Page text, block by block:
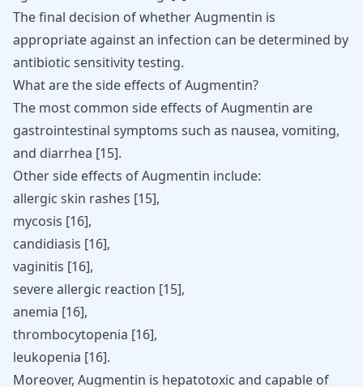
The final decision of whether Augmentin is
appropriate against an infection can be determined by
antibiotic sensitivity testing.
What are the side effects of Augmentin?
The most common side effects of Augmentin are
gastrointestinal symptoms such as nausea, vomiting,
and diarrhea [15].
Other side effects of Augmentin include:
allergic skin rashes [15],
mycosis [16],
candidiasis [16],
vaginitis [16],
severe allergic reaction [15],
anemia [16],
thrombocytopenia [16],
leukopenia [16].
Moreover, Augmentin is hepatotoxic and capable of